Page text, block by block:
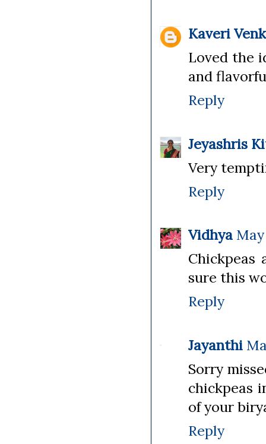
Kaveri
Loved the
and
Reply
Jeyashris
Very
Reply
Vidhya May
sure this
Reply
Jayanthi
Sorry
chickpeas
of your
Reply